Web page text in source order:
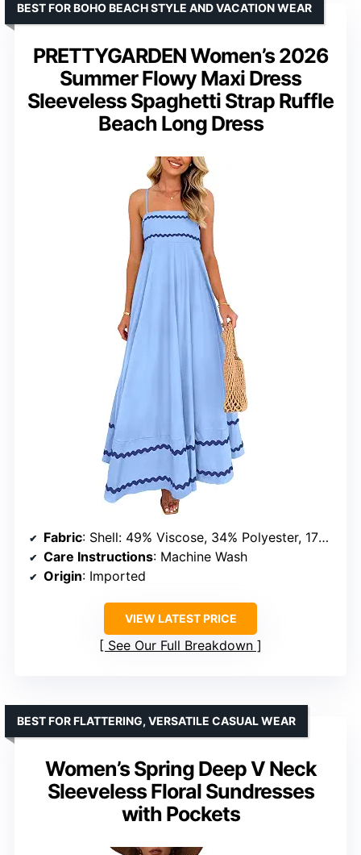
PRETTYGARDEN Women’s 2026
Summer Flowy Maxi Dress
Sleeveless Spaghetti Strap Ruffle
Beach Long Dress
BEST FOR BOHO BEACH STYLE AND VACATION WEAR
Fabric: Shell: 49% Viscose, 34% Polyester, 17% Polyamide; Lining: 100% Polyester
Care Instructions: Machine Wash
Origin: Imported
VIEW LATEST PRICE
See Our Full Breakdown
Women’s Spring Deep V Neck
Sleeveless Floral Sundresses
with Pockets
BEST FOR FLATTERING, VERSATILE CASUAL WEAR